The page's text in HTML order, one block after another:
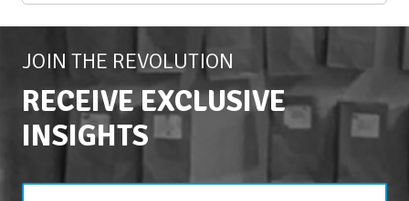
JOIN THE REVOLUTION
RECEIVE EXCLUSIVE
INSIGHTS